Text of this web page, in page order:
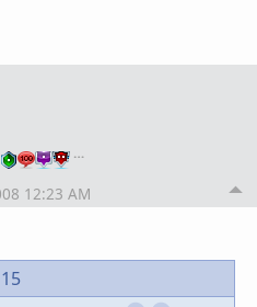
…
12:23 AM